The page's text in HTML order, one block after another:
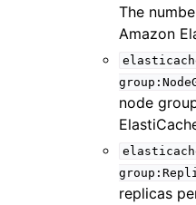
The
Amazon
node
replicas